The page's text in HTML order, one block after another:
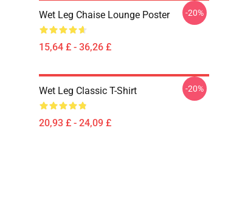
Wet Leg Chaise Lounge Poster
15,64 £ - 36,26 £
-20%
Wet Leg Classic T-Shirt
20,93 £ - 24,09 £
-20%